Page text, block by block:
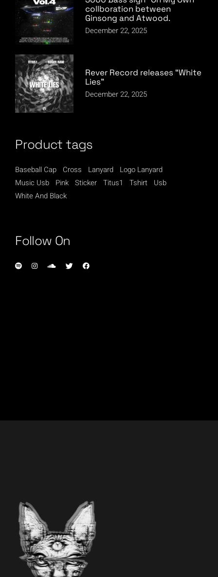
collboration between
Ginsong and Atwood.
December 22, 2025
Rever Record releases “White
Lies”
December 22, 2025
Product tags
Baseball Cap Cross Lanyard
Logo Lanyard
Music Usb
Pink Sticker Titus1 Tshirt
Usb
White And Black
Follow On